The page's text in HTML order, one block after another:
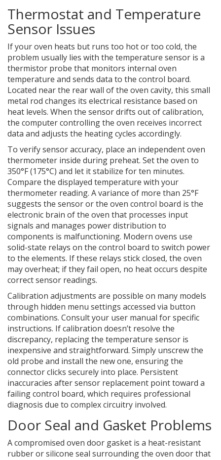
Thermostat and Temperature
Sensor Issues
If your oven heats but runs too hot or too cold, the
problem usually lies with the temperature sensor is a
thermistor probe that monitors internal oven
temperature and sends data to the control board.
Located near the rear wall of the oven cavity, this small
metal rod changes its electrical resistance based on
heat levels. When the sensor drifts out of calibration,
the computer controlling the oven receives incorrect
data and adjusts the heating cycles accordingly.
To verify sensor accuracy, place an independent oven
thermometer inside during preheat. Set the oven to
350°F (175°C) and let it stabilize for ten minutes.
Compare the displayed temperature with your
thermometer reading. A variance of more than 25°F
suggests the sensor or the oven control board is the
electronic brain of the oven that processes input
signals and manages power distribution to
components is malfunctioning. Modern ovens use
solid-state relays on the control board to switch power
to the elements. If these relays stick closed, the oven
may overheat; if they fail open, no heat occurs despite
correct sensor readings.
Calibration adjustments are possible on many models
through hidden menu settings accessed via button
combinations. Consult your user manual for specific
instructions. If calibration doesn’t resolve the
discrepancy, replacing the temperature sensor is
inexpensive and straightforward. Simply unscrew the
old probe and install the new one, ensuring the
connector clicks securely into place. Persistent
inaccuracies after sensor replacement point toward a
failing control board, which requires professional
diagnosis due to complex circuitry involved.
Door Seal and Gasket Problems
A compromised oven door gasket is a heat-resistant
rubber or silicone seal surrounding the oven door that